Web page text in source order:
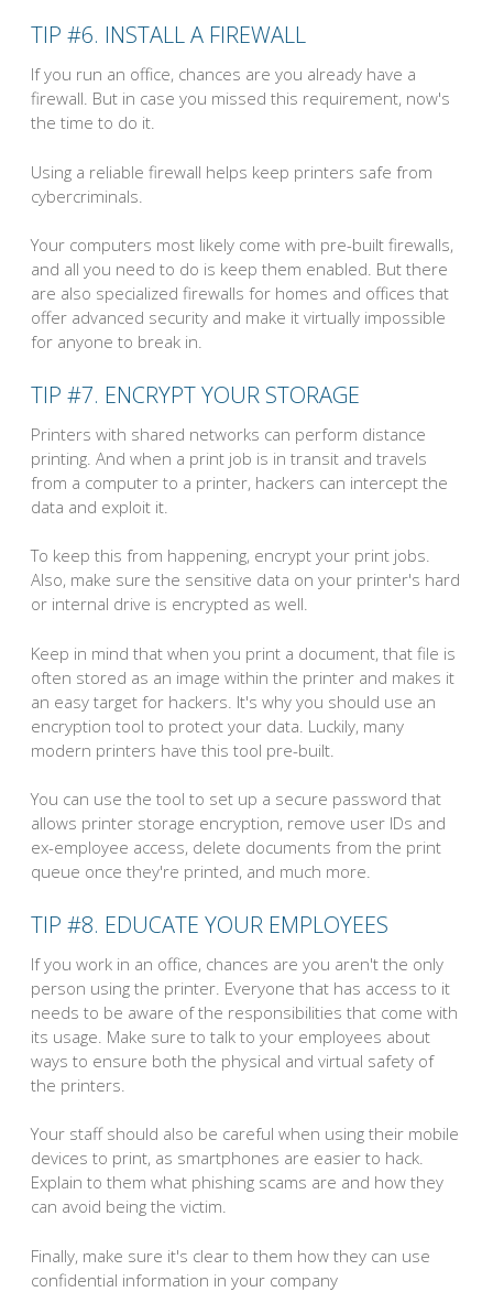
TIP #6. INSTALL A FIREWALL
If you run an office, chances are you already have a
firewall. But in case you missed this requirement, now's
the time to do it.
Using a reliable firewall helps keep printers safe from
cybercriminals.
Your computers most likely come with pre-built firewalls,
and all you need to do is keep them enabled. But there
are also specialized firewalls for homes and offices that
offer advanced security and make it virtually impossible
for anyone to break in.
TIP #7. ENCRYPT YOUR STORAGE
Printers with shared networks can perform distance
printing. And when a print job is in transit and travels
from a computer to a printer, hackers can intercept the
data and exploit it.
To keep this from happening, encrypt your print jobs.
Also, make sure the sensitive data on your printer's hard
or internal drive is encrypted as well.
Keep in mind that when you print a document, that file is
often stored as an image within the printer and makes it
an easy target for hackers. It's why you should use an
encryption tool to protect your data. Luckily, many
modern printers have this tool pre-built.
You can use the tool to set up a secure password that
allows printer storage encryption, remove user IDs and
ex-employee access, delete documents from the print
queue once they're printed, and much more.
TIP #8. EDUCATE YOUR EMPLOYEES
If you work in an office, chances are you aren't the only
person using the printer. Everyone that has access to it
needs to be aware of the responsibilities that come with
its usage. Make sure to talk to your employees about
ways to ensure both the physical and virtual safety of
the printers.
Your staff should also be careful when using their mobile
devices to print, as smartphones are easier to hack.
Explain to them what phishing scams are and how they
can avoid being the victim.
Finally, make sure it's clear to them how they can use
confidential information in your company